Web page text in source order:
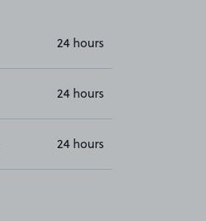
24 hours
24 hours
24 hours